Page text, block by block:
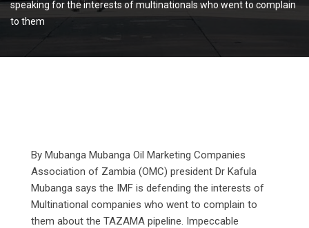
speaking for the interests of multinationals who went to complain
to them
By Mubanga Mubanga Oil Marketing Companies
Association of Zambia (OMC) president Dr Kafula
Mubanga says the IMF is defending the interests of
Multinational companies who went to complain to
them about the TAZAMA pipeline. Impeccable